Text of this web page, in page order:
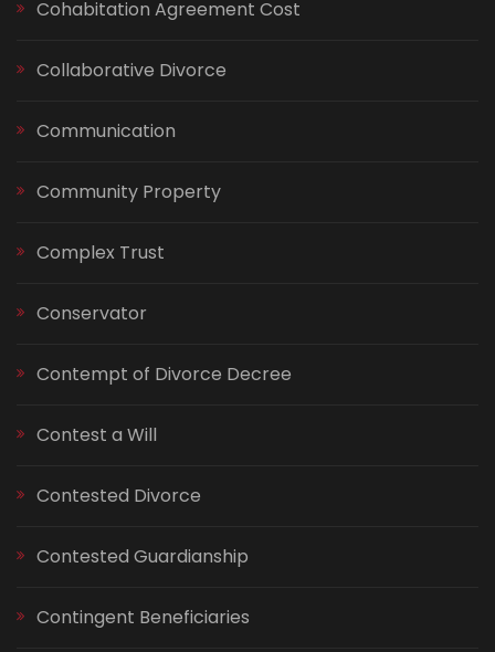
Cohabitation Agreement Cost
Collaborative Divorce
Communication
Community Property
Complex Trust
Conservator
Contempt of Divorce Decree
Contest a Will
Contested Divorce
Contested Guardianship
Contingent Beneficiaries